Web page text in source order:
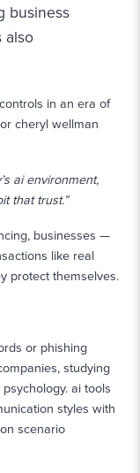
business
also
in an era of
cheryl wellman
ai environment,
that trust.”
businesses —
like real
protect themselves.
or phishing
studying
ai tools
styles with
scenario